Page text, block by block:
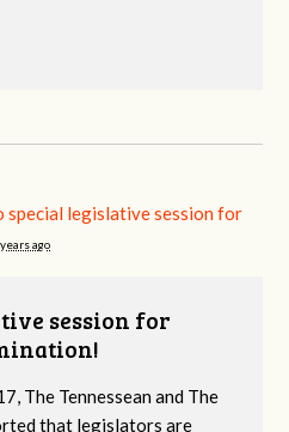
special legislative session for
ago
session for
The Tennessean and The
that legislators are